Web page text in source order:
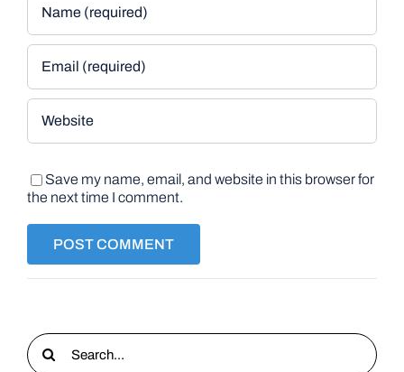
Save my name, email, and website in this browser for
the next time I comment.
Search
for: